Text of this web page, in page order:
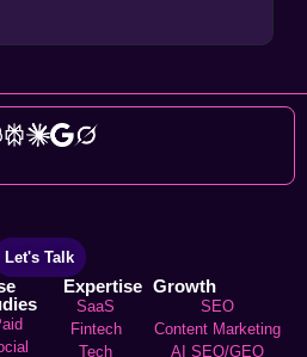
Let's Talk
Expertise
SaaS
Fintech
Tech
Growth
SEO
Content Marketing
AI SEO/GEO